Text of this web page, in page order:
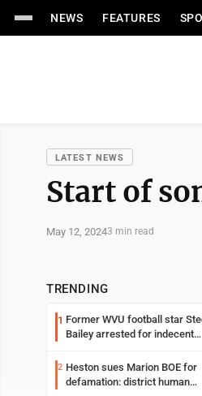
NEWS FEATURES
LATEST NEWS
Start of
May 12, 20243 min read
TRENDING
1 Former WVU football star
Bailey arrested for indecent
2 Heston sues Marion BOE for
defamation: district human